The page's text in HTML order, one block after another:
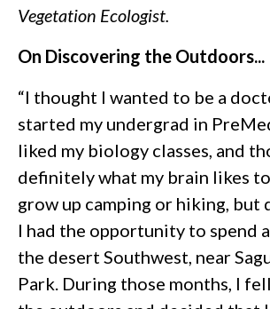
Vegetation Ecologist.
On Discovering the Outdoors...
“I thought I wanted to be a
started my undergrad in
liked my biology classes, and
definitely what my brain likes
grow up camping or hiking, but
I had the opportunity to spend
the desert Southwest, near
Park. During those months, I